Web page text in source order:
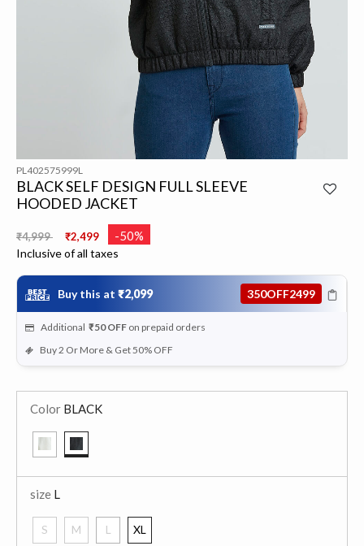
PL402575999L
BLACK SELF DESIGN FULL SLEEVE
HOODED JACKET
Price reduced from
₹4,999 ₹2,499 -50%
Inclusive of all taxes
Buy this at ₹2,099 350OFF2499
Additional ₹50 OFF on prepaid orders
Buy 2 Or More & Get 50% OFF
Color BLACK
size L
S M
L
XL